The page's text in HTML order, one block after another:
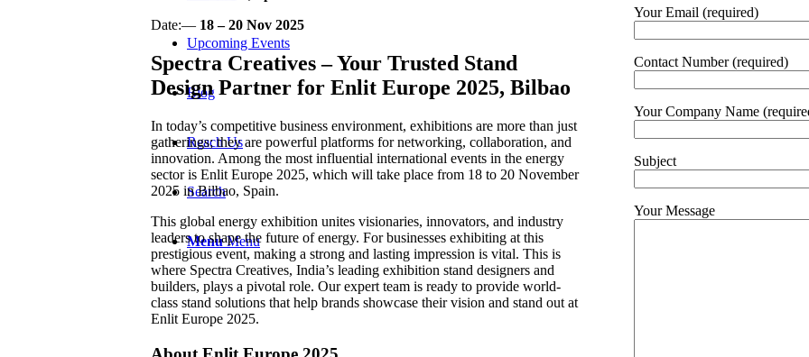
Upcoming Events
Blog
Reach Us
Search
Menu Menu
Date:— 18 – 20 Nov 2025
Spectra Creatives – Your Trusted Stand
Design Partner for Enlit Europe 2025, Bilbao
In today’s competitive business environment, exhibitions are more than just
gatherings; they are powerful platforms for networking, collaboration, and
innovation. Among the most influential international events in the energy
sector is Enlit Europe 2025, which will take place from 18 to 20 November
2025 in Bilbao, Spain.
This global energy exhibition unites visionaries, innovators, and industry
leaders to shape the future of energy. For businesses exhibiting at this
prestigious event, making a strong and lasting impression is vital. This is
where Spectra Creatives, India’s leading exhibition stand designers and
builders, plays a pivotal role. Our expert team is ready to provide world-
class stand solutions that help brands showcase their vision and stand out at
Enlit Europe 2025.
Your Email (required)
Contact Number (required)
Your Company Name
Subject
Your Message